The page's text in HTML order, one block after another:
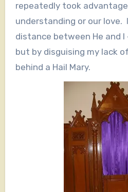
repeatedly took
understanding or our love.
distance between He and
but by disguising my lack
behind a Hail Mary.